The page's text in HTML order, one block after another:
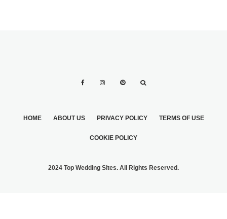
HOME ABOUT US PRIVACY POLICY TERMS OF USE
COOKIE POLICY
2024 Top Wedding Sites. All Rights Reserved.